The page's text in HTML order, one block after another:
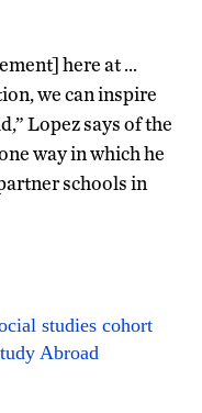
here at …
we can inspire
Lopez says of the
way in which he
schools in